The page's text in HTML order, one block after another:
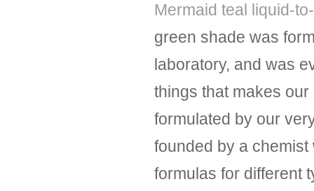
Mermaid teal liquid-
green shade was
laboratory, and was
things that makes
formulated by our
founded by a
formulas for different